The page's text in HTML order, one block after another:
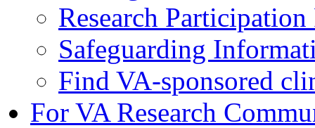
Research
Safeguarding
Find VA-sponsored
For VA Research